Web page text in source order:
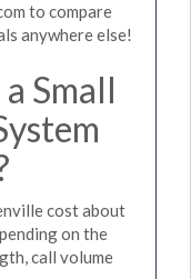
to compare
anywhere else!
Small
cost about
on the
call volume